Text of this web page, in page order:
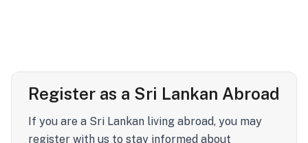
Register as a Sri Lankan Abroad
If you are a Sri Lankan living abroad, you may
register with us to stay informed about